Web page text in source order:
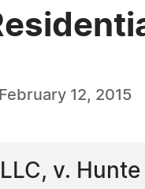
February 12, 2015
v.